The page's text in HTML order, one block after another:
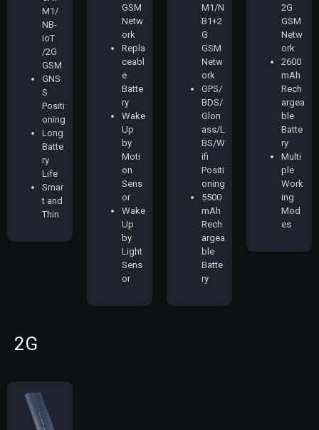
M1/
NB-
ioT
/2G
GSM
GNS
S
Positi
oning
Long
Batte
ry
Life
Smar
t and
Thin
GSM
Netw
ork
Repla
ceabl
e
Batte
ry
Wake
Up
by
Moti
on
Sens
or
Wake
Up
by
Light
Sens
or
M1/N
B1+2
G
GSM
Netw
ork
GPS/
BDS/
Glon
ass/L
BS/W
ifi
Positi
oning
5500
mAh
Rech
argea
ble
Batte
ry
2G
GSM
Netw
ork
2600
mAh
Rech
argea
ble
Batte
ry
Multi
ple
Work
ing
Mod
es
2G